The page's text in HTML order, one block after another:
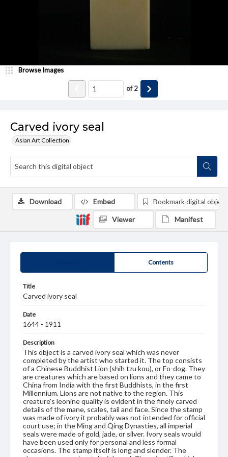
Carved ivory seal
Asian Art Collection
Browse Images
of2
Contents
Title
Carved ivory seal
Date
1644 - 1911
Description
This object is a carved ivory seal which was never
completed by the artist who started it. The top consists
of a Chinese Buddhist Lion (shih tzu kou), or Fo-dog. They
are creatures which are based on lions and they came to
China from India with the first Buddhists, in the first
Millennium. Lions are not native to the region. This
creature's leonine quality is evident in the finely carved
details of the mane, scales, tail and face. Since the stamp
was made of ivory it probably was not intended for official
court use; in the Ming and Qing Dynasties, all imperial
seals were made of gold, jade, or silver. Ivory seals would
have been used only for personal and less formal
occasions. The stamp itself is long and slender. The
Download Embed Bookmark digital object
Viewer Manifest